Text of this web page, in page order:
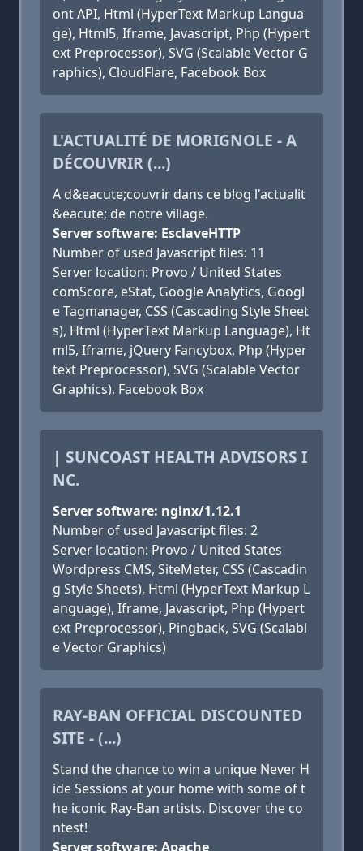
ont API, Html (HyperText Markup Langua
ge), Html5, Iframe, Javascript, Php (Hypert
ext Preprocessor), SVG (Scalable Vector G
raphics), CloudFlare, Facebook Box
L'ACTUALITÉ DE MORIGNOLE - A
DÉCOUVRIR (...)
A d&eacute;couvrir dans ce blog l'actualit
&eacute; de notre village.
Server software: EsclaveHTTP
Number of used Javascript files: 11
Server location: Provo / United States
comScore, eStat, Google Analytics, Googl
e Tagmanager, CSS (Cascading Style Sheet
s), Html (HyperText Markup Language), Ht
ml5, Iframe, jQuery Fancybox, Php (Hyper
text Preprocessor), SVG (Scalable Vector
Graphics), Facebook Box
| SUNCOAST HEALTH ADVISORS I
NC.
Server software: nginx/1.12.1
Number of used Javascript files: 2
Server location: Provo / United States
Wordpress CMS, SiteMeter, CSS (Cascadin
g Style Sheets), Html (HyperText Markup L
anguage), Iframe, Javascript, Php (Hypert
ext Preprocessor), Pingback, SVG (Scalabl
e Vector Graphics)
RAY-BAN OFFICIAL DISCOUNTED
SITE - (...)
Stand the chance to win a unique Never H
ide Sessions at your home with some of t
he iconic Ray-Ban artists. Discover the co
ntest!
Server software: Apache